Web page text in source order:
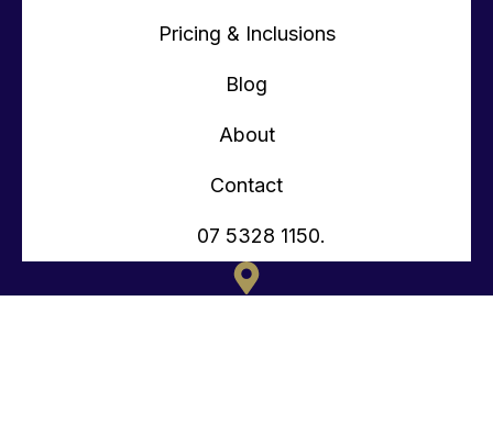
Pricing & Inclusions
Blog
About
Contact
07 5328 1150.